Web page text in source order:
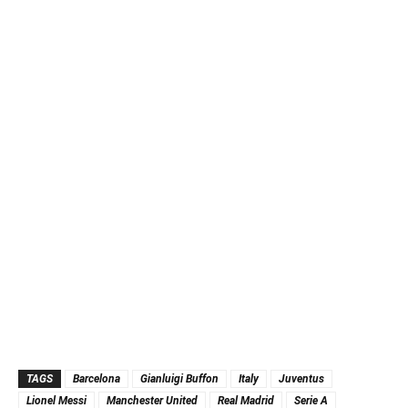
TAGS Barcelona Gianluigi Buffon Italy
Juventus
Lionel Messi
Manchester United Real Madrid Serie A